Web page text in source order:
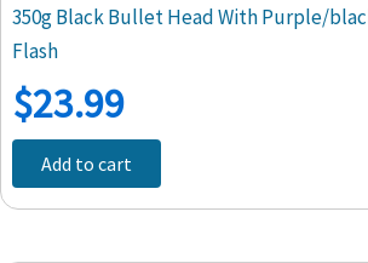
350g Black Bullet Head With Purple/
Flash
$23.99
Add to cart